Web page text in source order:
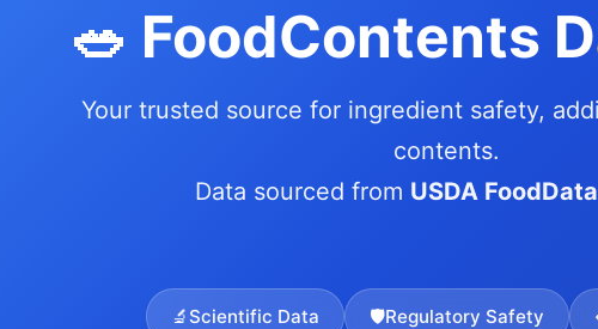
🥗 FoodContents
Your trusted source for ingredient safety,
contents.
Data sourced from USDA
🔬 Scientific Data 🛡️Regulatory Safety